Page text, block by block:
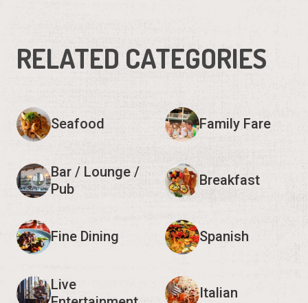
RELATED CATEGORIES
Seafood Family Fare
Bar / Lounge /
Pub
Breakfast
Fine Dining Spanish
Live
Italian